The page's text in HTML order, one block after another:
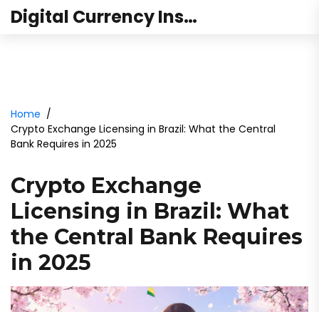
Digital Currency Institute Australia
Home
Crypto Exchange Licensing in Brazil: What the Central
Bank Requires in 2025
Crypto Exchange
Licensing in Brazil: What
the Central Bank Requires
in 2025